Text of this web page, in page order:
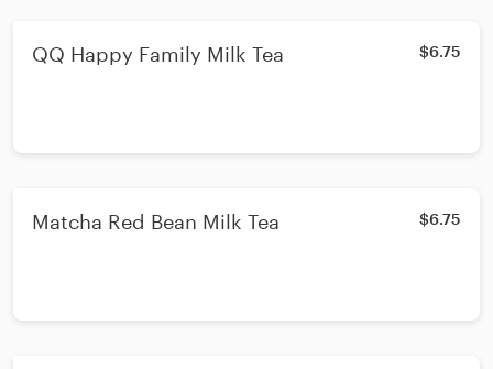
QQ Happy Family Milk Tea $6.75
Matcha Red Bean Milk Tea $6.75